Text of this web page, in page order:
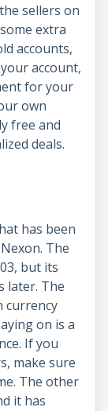
sellers on
extra
accounts,
account,
for your
own
free and
deals.
has been
The
but its
later. The
currency
on is a
If you
make sure
The other
it has